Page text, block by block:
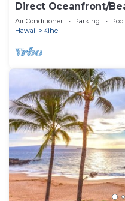
Direct Oceanfront/
Remodeled
Air Conditioner Parking
Pool
Hawaii
Kihei